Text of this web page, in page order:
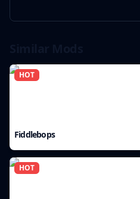
HOT
Fiddlebops
HOT